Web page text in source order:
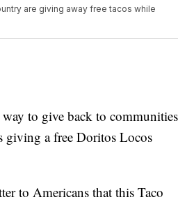
are giving away free tacos while
to give back to communities
giving a free Doritos Locos
to Americans that this Taco